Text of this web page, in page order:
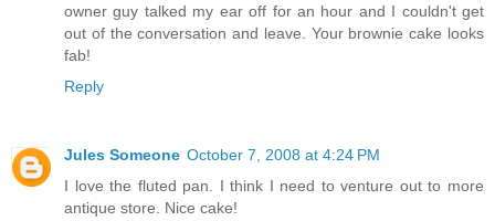
owner guy talked my ear off for an hour and I couldn't get
out of the conversation and leave. Your brownie cake looks
fab!
Reply
Jules Someone October 7, 2008 at 4:24 PM
I love the fluted pan. I think I need to venture out to more
antique store. Nice cake!